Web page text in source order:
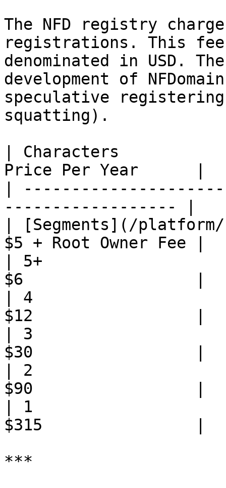
The NFD registry
registrations. This
denominated in USD.
development of
speculative registering
squatting).
| Characters
Price Per Year      |
|
------------------ |
| [Segments](/platform/
$5 + Root Owner Fee |
| 5+
$6                  |
| 4
$12                 |
| 3
$30                 |
| 2
$90                 |
| 1
$315                |
***